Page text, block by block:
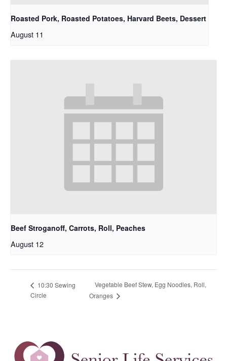
Roasted Pork, Roasted Potatoes, Harvard Beets, Dessert
August 11
Beef Stroganoff, Carrots, Roll, Peaches
August 12
10:30 Sewing
Circle
Vegetable Beef Stew, Egg Noodles, Roll,
Oranges